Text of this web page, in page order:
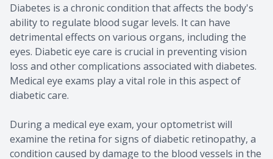
Diabetes is a chronic condition that affects the body's
ability to regulate blood sugar levels. It can have
detrimental effects on various organs, including the
eyes. Diabetic eye care is crucial in preventing vision
loss and other complications associated with diabetes.
Medical eye exams play a vital role in this aspect of
diabetic care.
During a medical eye exam, your optometrist will
examine the retina for signs of diabetic retinopathy, a
condition caused by damage to the blood vessels in the